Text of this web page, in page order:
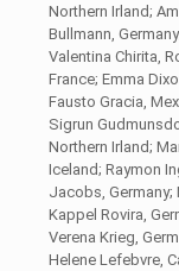
Northern Irland;
Bullmann,
Valentina Chirita,
France; Emma
Fausto Gracia,
Sigrun
Northern Irland;
Iceland; Raymon
Jacobs,
Kappel Rovira,
Verena Krieg,
Helene Lefebvre,